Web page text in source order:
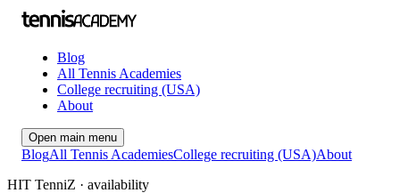
Blog
All Tennis Academies
College recruiting (USA)
About
Open main menu
BlogAll Tennis AcademiesCollege recruiting (USA)About
HIT TenniZ · availability